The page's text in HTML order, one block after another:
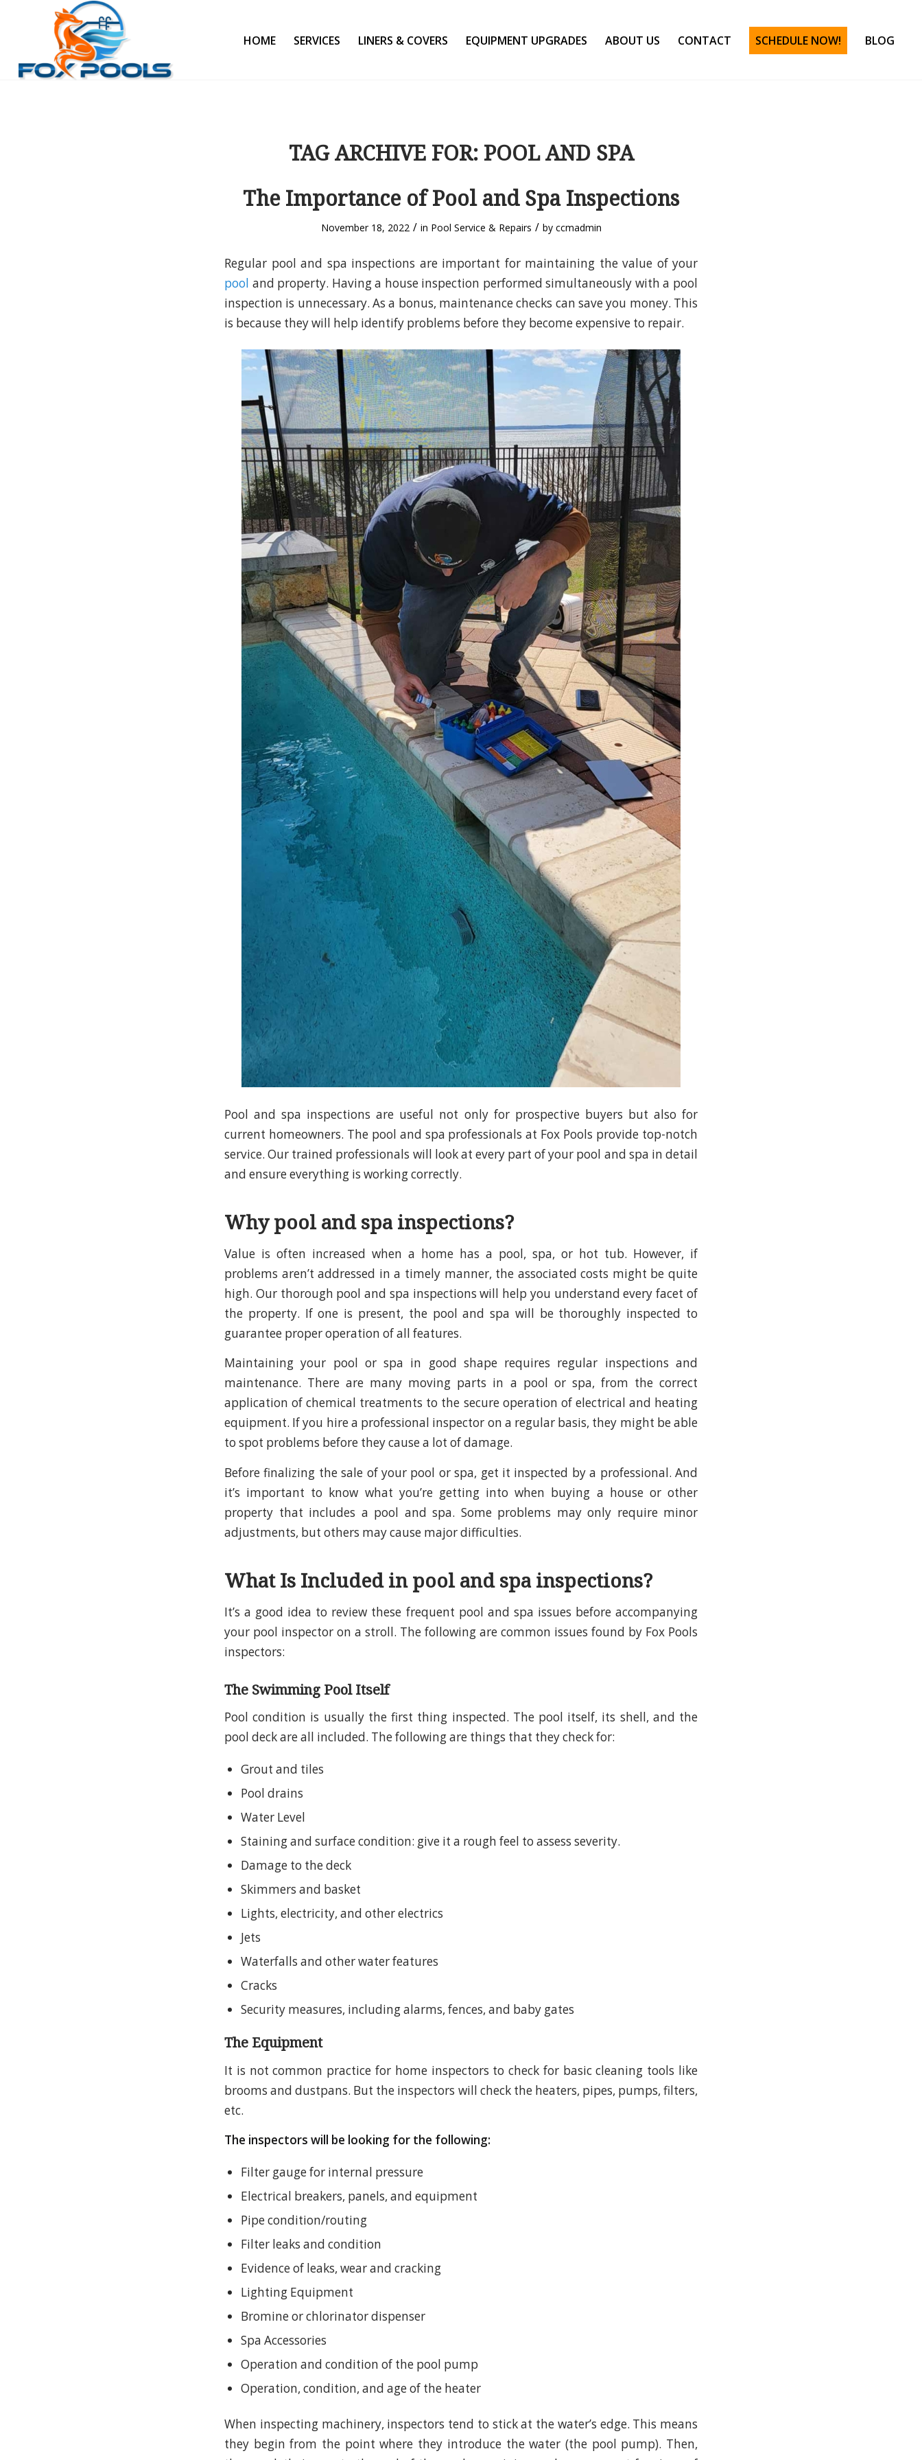
HOME SERVICES LINERS & COVERS EQUIPMENT UPGRADES ABOUT US CONTACT SCHEDULE NOW! BLOG
TAG ARCHIVE FOR: POOL AND SPA
The Importance of Pool and Spa Inspections
November 18, 2022 / in Pool Service & Repairs / by ccmadmin
Regular pool and spa inspections are important for maintaining the value of your
pool and property. Having a house inspection performed simultaneously with a pool
inspection is unnecessary. As a bonus, maintenance checks can save you money. This
is because they will help identify problems before they become expensive to repair.
Pool and spa inspections are useful not only for prospective buyers but also for
current homeowners. The pool and spa professionals at Fox Pools provide top-notch
service. Our trained professionals will look at every part of your pool and spa in detail
and ensure everything is working correctly.
Why pool and spa inspections?
Value is often increased when a home has a pool, spa, or hot tub. However, if
problems aren’t addressed in a timely manner, the associated costs might be quite
high. Our thorough pool and spa inspections will help you understand every facet of
the property. If one is present, the pool and spa will be thoroughly inspected to
guarantee proper operation of all features.
Maintaining your pool or spa in good shape requires regular inspections and
maintenance. There are many moving parts in a pool or spa, from the correct
application of chemical treatments to the secure operation of electrical and heating
equipment. If you hire a professional inspector on a regular basis, they might be able
to spot problems before they cause a lot of damage.
Before finalizing the sale of your pool or spa, get it inspected by a professional. And
it’s important to know what you’re getting into when buying a house or other
property that includes a pool and spa. Some problems may only require minor
adjustments, but others may cause major difficulties.
What Is Included in pool and spa inspections?
It’s a good idea to review these frequent pool and spa issues before accompanying
your pool inspector on a stroll. The following are common issues found by Fox Pools
inspectors:
The Swimming Pool Itself
Pool condition is usually the first thing inspected. The pool itself, its shell, and the
pool deck are all included. The following are things that they check for:
Grout and tiles
Pool drains
Water Level
Staining and surface condition: give it a rough feel to assess severity.
Damage to the deck
Skimmers and basket
Lights, electricity, and other electrics
Jets
Waterfalls and other water features
Cracks
Security measures, including alarms, fences, and baby gates
The Equipment
It is not common practice for home inspectors to check for basic cleaning tools like
brooms and dustpans. But the inspectors will check the heaters, pipes, pumps, filters,
etc.
The inspectors will be looking for the following:
Filter gauge for internal pressure
Electrical breakers, panels, and equipment
Pipe condition/routing
Filter leaks and condition
Evidence of leaks, wear and cracking
Lighting Equipment
Bromine or chlorinator dispenser
Spa Accessories
Operation and condition of the pool pump
Operation, condition, and age of the heater
When inspecting machinery, inspectors tend to stick at the water’s edge. This means
they begin from the point where they introduce the water (the pool pump). Then,